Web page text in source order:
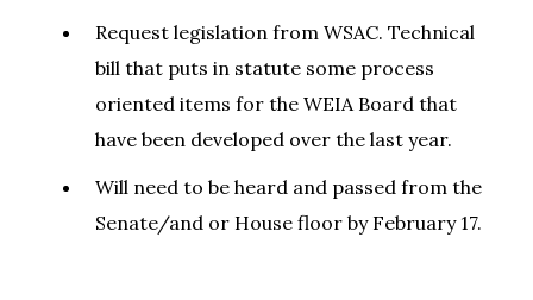
Request legislation from WSAC. Technical
bill that puts in statute some process
oriented items for the WEIA Board that
have been developed over the last year.
Will need to be heard and passed from the
Senate/and or House floor by February 17.